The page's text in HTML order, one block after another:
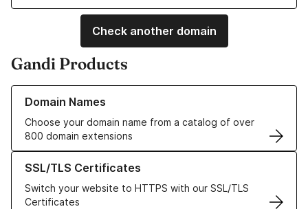
Check another domain
Gandi Products
Domain Names
Choose your domain name from a catalog of over
800 domain extensions
Learn more about our Domain Names
SSL/TLS Certificates
Switch your website to HTTPS with our SSL/TLS
Certificates
Learn more about our SSL/TLS Certificates